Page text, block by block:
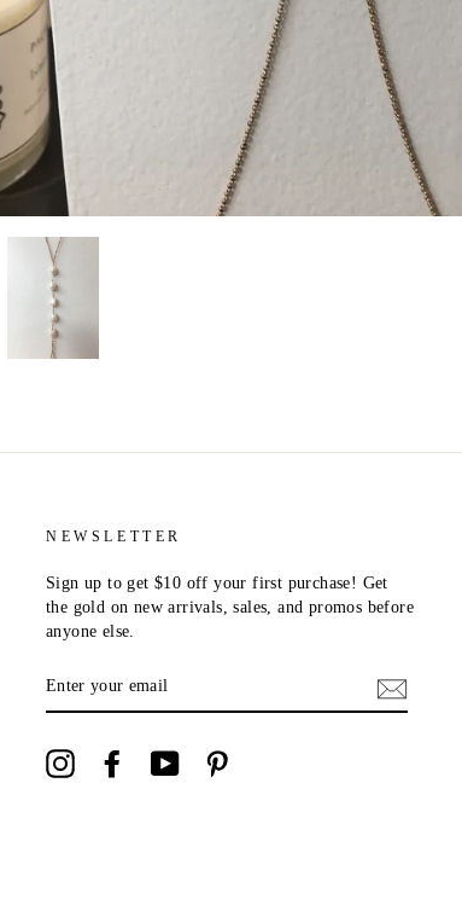
NEWSLETTER
Sign up to get $10 off your first purchase! Get
the gold on new arrivals, sales, and promos before
anyone else.
YOUR
EMAIL
InstagramFacebookYouTube